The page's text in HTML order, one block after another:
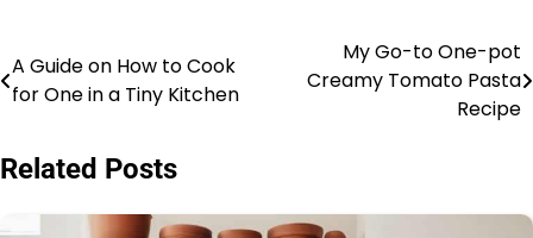
Post
navigation
A Guide on How to Cook
for One in a Tiny Kitchen
My Go-to One-pot
Creamy Tomato Pasta
Recipe
Related Posts